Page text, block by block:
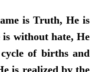
is Truth, He is
is without hate, He
of births and
is realized by the